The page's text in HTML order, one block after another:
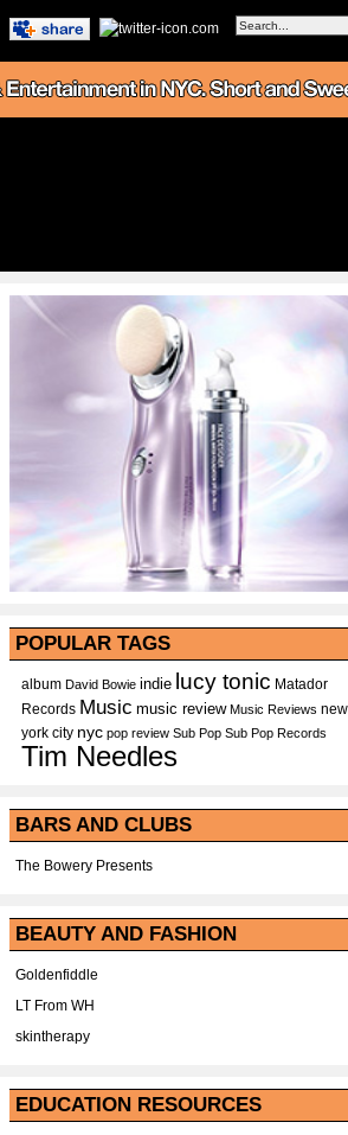
POPULAR TAGS
album David Bowie indie lucy tonic Matador
Records Music music review Music Reviews new
york city nyc pop review Sub Pop Sub Pop Records
Tim Needles
BARS AND CLUBS
The Bowery Presents
BEAUTY AND FASHION
Goldenfiddle
LT From WH
skintherapy
EDUCATION RESOURCES